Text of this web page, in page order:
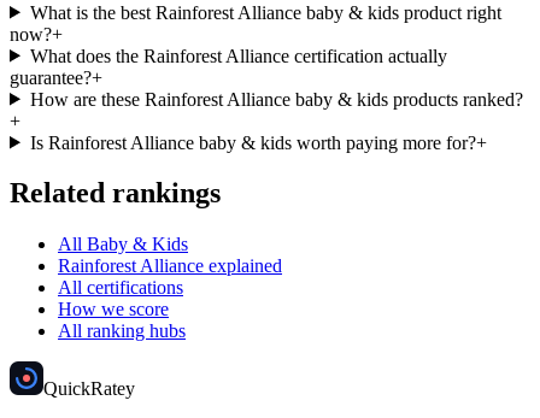
What is the best Rainforest Alliance baby & kids product right
now?+
What does the Rainforest Alliance certification actually
guarantee?+
How are these Rainforest Alliance baby & kids products ranked?
+
Is Rainforest Alliance baby & kids worth paying more for?+
Related rankings
All Baby & Kids
Rainforest Alliance explained
All certifications
How we score
All ranking hubs
QuickRatey